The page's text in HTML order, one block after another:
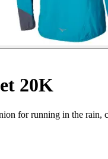
20K
for running in the rain,